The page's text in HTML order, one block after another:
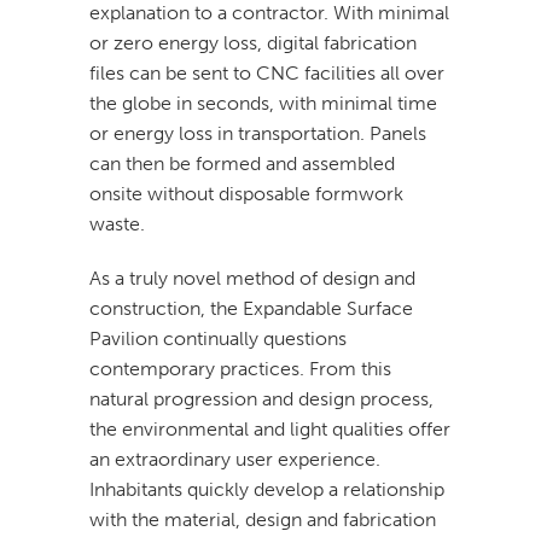
explanation to a contractor. With minimal
or zero energy loss, digital fabrication
files can be sent to CNC facilities all over
the globe in seconds, with minimal time
or energy loss in transportation. Panels
can then be formed and assembled
onsite without disposable formwork
waste.
As a truly novel method of design and
construction, the Expandable Surface
Pavilion continually questions
contemporary practices. From this
natural progression and design process,
the environmental and light qualities offer
an extraordinary user experience.
Inhabitants quickly develop a relationship
with the material, design and fabrication